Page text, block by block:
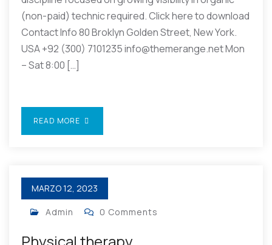
(non-paid) technic required. Click here to download
Contact Info 80 Broklyn Golden Street, New York.
USA +92 (300) 7101235 info@themerange.net Mon
– Sat 8:00 […]
READ MORE
MARZO 12, 2023
Admin 0 Comments